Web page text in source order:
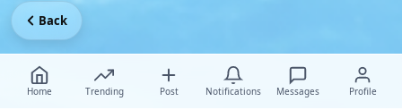
Home Trending Post Notifications Messages Profile
Back